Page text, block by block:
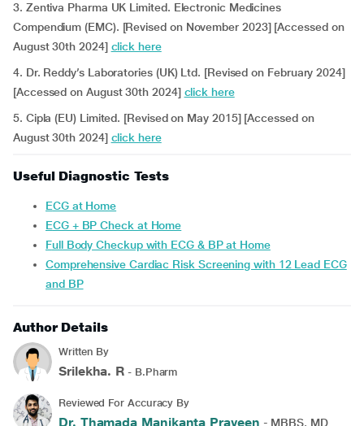
3. Zentiva Pharma UK Limited. Electronic Medicines
Compendium (EMC). [Revised on November 2023] [Accessed on
August 30th 2024] click here
4. Dr. Reddy’s Laboratories (UK) Ltd. [Revised on February 2024]
[Accessed on August 30th 2024] click here
5. Cipla (EU) Limited. [Revised on May 2015] [Accessed on
August 30th 2024] click here
Useful Diagnostic Tests
ECG at Home
ECG + BP Check at Home
Full Body Checkup with ECG & BP at Home
Comprehensive Cardiac Risk Screening with 12 Lead ECG
and BP
Author Details
Written By
Srilekha. R - B.Pharm
Reviewed For Accuracy By
Dr. Thamada Manikanta Praveen - MBBS, MD